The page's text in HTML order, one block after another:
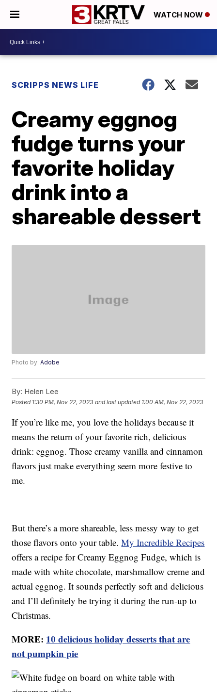
WATCH NOW
SCRIPPS NEWS LIFE
Creamy eggnog
fudge turns your
favorite holiday
drink into a
shareable dessert
Photo by:Adobe
By: Helen Lee
Posted 1:30 PM, Nov 22, 2023 and last updated 1:00 AM, Nov 22, 2023
If you’re like me, you love the holidays because it
means the return of your favorite rich, delicious
drink: eggnog. Those creamy vanilla and cinnamon
flavors just make everything seem more festive to
me.
But there’s a more shareable, less messy way to get
those flavors onto your table.My Incredible Recipes
offers a recipe for Creamy Eggnog Fudge, which is
made with white chocolate, marshmallow creme and
actual eggnog. It sounds perfectly soft and delicious
and I’ll definitely be trying it during the run-up to
Christmas.
MORE: 10 delicious holiday desserts that are
not pumpkin pie